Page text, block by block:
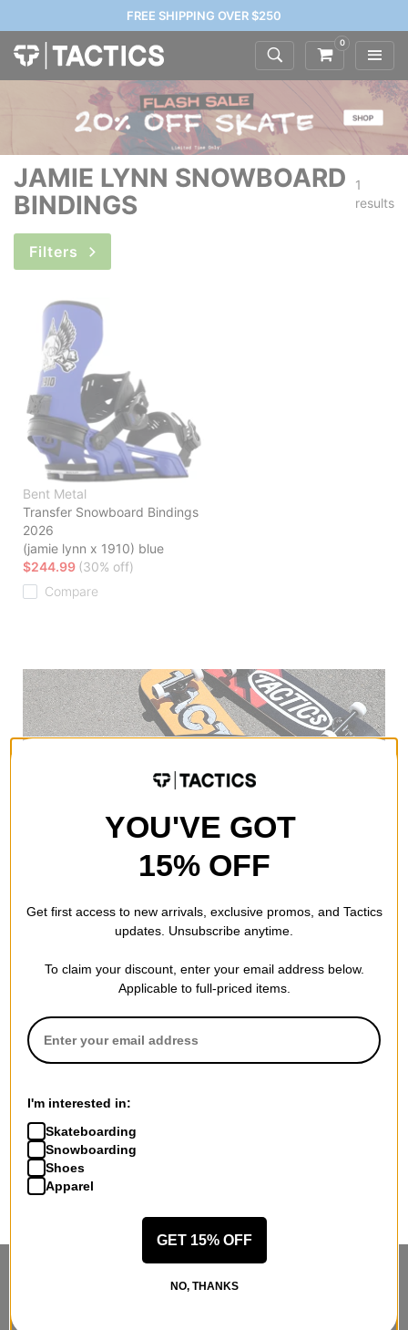
FREE SHIPPING OVER $250
0
JAMIE LYNN SNOWBOARD
BINDINGS
1
results
Filters
Bent Metal
Transfer Snowboard Bindings
2026
(jamie lynn x 1910) blue
$244.99 (30% off)
Compare
STANDING SIDEWAYS, MOVING
YOU'VE GOT
15% OFF
Get first access to new arrivals, exclusive promos, and Tactics
updates. Unsubscribe anytime.
To claim your discount, enter your email address below.
Applicable to full-priced items.
I'm interested in:
Skateboarding
Snowboarding
Shoes
Apparel
GET 15% OFF
NO, THANKS